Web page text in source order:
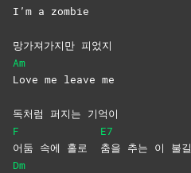
I’m a zombie
망가져가지만 피었지
Am
Love me leave me
독처럼 퍼지는 기억이
F
어둠 속에 홀로
E7
춤을 추는 이 불길
Dm